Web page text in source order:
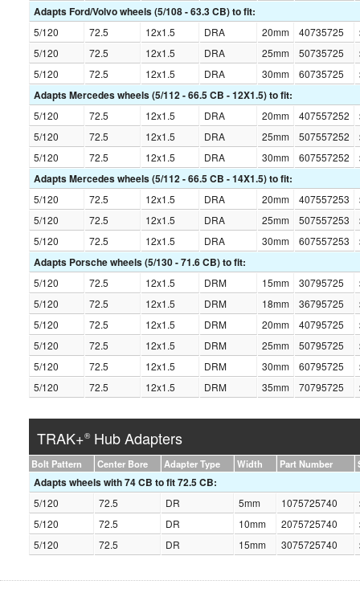
Adapts Ford/Volvo wheels (5/108 - 63.3 CB) to fit:
5/120 72.5 12x1.5 DRA 20mm 40735725
5/120
72.5 12x1.5 DRA 25mm 50735725
5/120
72.5 12x1.5 DRA 30mm 60735725
Adapts Mercedes wheels (5/112 - 66.5 CB - 12X1.5) to fit:
5/120 72.5 12x1.5 DRA 20mm 407557252
5/120
72.5 12x1.5 DRA 25mm 507557252
5/120
72.5 12x1.5 DRA 30mm 607557252
Adapts Mercedes wheels (5/112 - 66.5 CB - 14X1.5) to fit:
5/120 72.5 12x1.5 DRA 20mm 407557253
5/120
72.5 12x1.5 DRA 25mm 507557253
5/120
72.5 12x1.5 DRA 30mm 607557253
Adapts Porsche wheels (5/130 - 71.6 CB) to fit:
5/120 72.5 12x1.5 DRM 15mm 30795725
5/120
72.5 12x1.5 DRM 18mm 36795725
5/120
72.5 12x1.5 DRM 20mm 40795725
5/120
72.5 12x1.5 DRM 25mm 50795725
5/120
72.5 12x1.5 DRM 30mm 60795725
5/120
72.5 12x1.5 DRM 35mm 70795725
TRAK+®Hub Adapters
Bolt Pattern Center Bore Adapter Type Width Part Number
Adapts wheels with 74 CB to fit 72.5 CB:
5/120 72.5 DR 5mm 1075725740
5/120
72.5 DR 10mm 2075725740
5/120
72.5 DR 15mm 3075725740